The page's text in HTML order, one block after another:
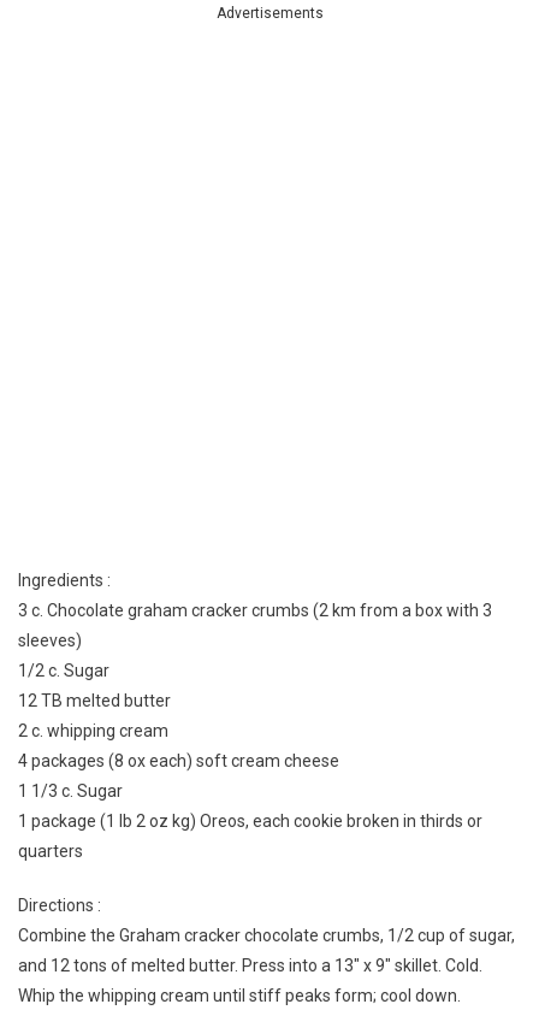
Advertisements
Ingredients :
3 c. Chocolate graham cracker crumbs (2 km from a box with 3
sleeves)
1/2 c. Sugar
12 TB melted butter
2 c. whipping cream
4 packages (8 ox each) soft cream cheese
1 1/3 c. Sugar
1 package (1 lb 2 oz kg) Oreos, each cookie broken in thirds or
quarters
Directions :
Combine the Graham cracker chocolate crumbs, 1/2 cup of sugar,
and 12 tons of melted butter. Press into a 13″ x 9″ skillet. Cold.
Whip the whipping cream until stiff peaks form; cool down.